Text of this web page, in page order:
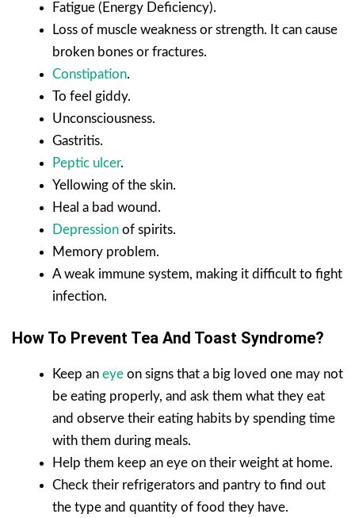
Fatigue (Energy Deficiency).
Loss of muscle weakness or strength. It can cause
broken bones or fractures.
Constipation.
To feel giddy.
Unconsciousness.
Gastritis.
Peptic ulcer.
Yellowing of the skin.
Heal a bad wound.
Depression of spirits.
Memory problem.
A weak immune system, making it difficult to fight
infection.
How To Prevent Tea And Toast Syndrome?
Keep an eye on signs that a big loved one may not
be eating properly, and ask them what they eat
and observe their eating habits by spending time
with them during meals.
Help them keep an eye on their weight at home.
Check their refrigerators and pantry to find out
the type and quantity of food they have.